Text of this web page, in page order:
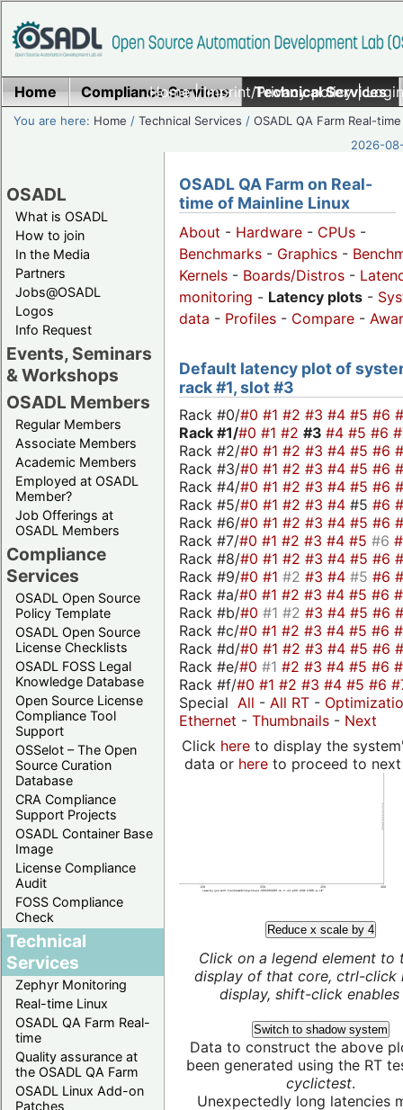
Home|Imprint/Privacy policy|
Home Compliance Services Technical Services
You are here: Home /Technical Services /OSADL QA Farm Real-time
2026-
OSADL
What is OSADL
How to join
In the Media
Partners
Jobs@OSADL
Logos
Info Request
Events, Seminars
& Workshops
OSADL Members
Regular Members
Associate Members
Academic Members
Employed at OSADL
Member?
Job Offerings at
OSADL Members
Compliance
Services
OSADL Open Source
Policy Template
OSADL Open Source
License Checklists
OSADL FOSS Legal
Knowledge Database
Open Source License
Compliance Tool
Support
OSSelot – The Open
Source Curation
Database
CRA Compliance
Support Projects
OSADL Container Base
Image
License Compliance
Audit
FOSS Compliance
Check
Technical
Services
Zephyr Monitoring
Real-time Linux
OSADL QA Farm Real-
time
Quality assurance at
the OSADL QA Farm
OSADL Linux Add-on
Patches
OSADL QA Farm on Real-
time of Mainline Linux
About - Hardware - CPUs -
Benchmarks - Graphics -
Kernels - Boards/Distros -
monitoring - Latency plots -
data - Profiles - Compare -
Default latency plot of
rack #1, slot #3
Rack #0/#0 #1 #2 #3 #4 #5 #6
Rack #1/#0 #1 #2 #3 #4 #5 #6
Rack #2/#0 #1 #2 #3 #4 #5 #6
Rack #3/#0 #1 #2 #3 #4 #5 #6
Rack #4/#0 #1 #2 #3 #4 #5 #6
Rack #5/#0 #1 #2 #3 #4 #5 #6
Rack #6/#0 #1 #2 #3 #4 #5 #6
Rack #7/#0 #1 #2 #3 #4 #5 #6
Rack #8/#0 #1 #2 #3 #4 #5 #6
Rack #9/#0 #1 #2 #3 #4 #5 #6
Rack #a/#0 #1 #2 #3 #4 #5 #6
Rack #b/#0 #1 #2 #3 #4 #5 #6
Rack #c/#0 #1 #2 #3 #4 #5 #6
Rack #d/#0 #1 #2 #3 #4 #5 #6
Rack #e/#0 #1 #2 #3 #4 #5 #6
Rack #f/#0 #1 #2 #3 #4 #5 #6
Special All - All RT -
Ethernet - Thumbnails - Next
Click hereto display the
data or hereto proceed to next
Reduce x scale by 4
Click on a legend element to
display of that core, ctrl-click
display, shift-click enables
Switch to shadow system
Data to construct the above
been generated using the RT
cyclictest.
Unexpectedly long latencies